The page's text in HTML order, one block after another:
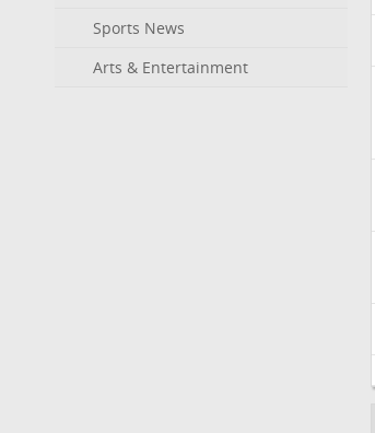
Sports News
Arts & Entertainment